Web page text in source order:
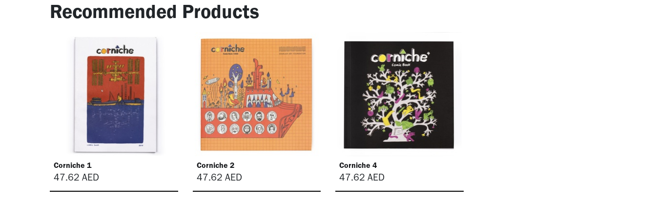
Recommended Products
Corniche 1
47.62 AED
Corniche 2
47.62 AED
Corniche 4
47.62 AED